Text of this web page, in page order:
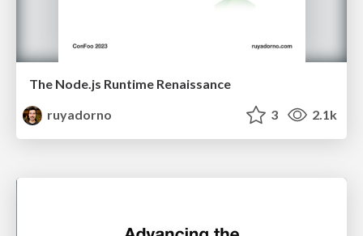
The Node.js Runtime Renaissance
ruyadorno
3 2.1k